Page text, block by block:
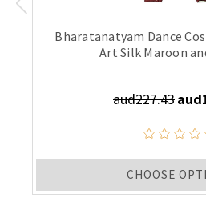
Bharatanatyam Dance
Art Silk Maroon
aud227.43
CHOOSE